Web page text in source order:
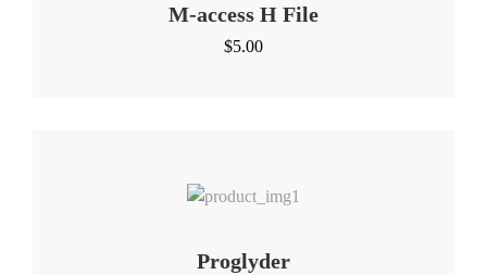
M-access H File
$5.00
Proglyder